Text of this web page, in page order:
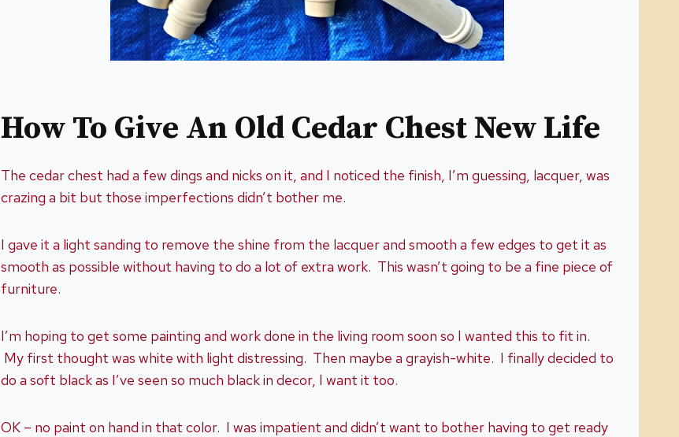
How To Give An Old Cedar Chest New Life
The cedar chest had a few dings and nicks on it, and I noticed the finish, I’m guessing, lacquer, was
crazing a bit but those imperfections didn’t bother me.
I gave it a light sanding to remove the shine from the lacquer and smooth a few edges to get it as
smooth as possible without having to do a lot of extra work. This wasn’t going to be a fine piece of
furniture.
I’m hoping to get some painting and work done in the living room soon so I wanted this to fit in.
My first thought was white with light distressing. Then maybe a grayish-white. I finally decided to
do a soft black as I’ve seen so much black in decor, I want it too.
OK – no paint on hand in that color. I was impatient and didn’t want to bother having to get ready